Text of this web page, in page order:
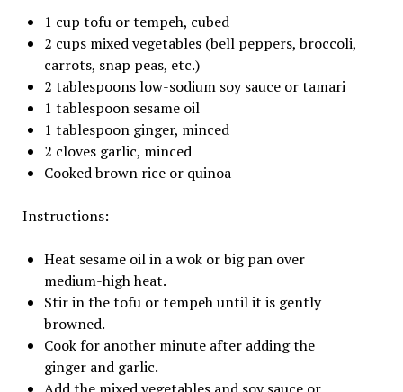
1 cup tofu or tempeh, cubed
2 cups mixed vegetables (bell peppers, broccoli,
carrots, snap peas, etc.)
2 tablespoons low-sodium soy sauce or tamari
1 tablespoon sesame oil
1 tablespoon ginger, minced
2 cloves garlic, minced
Cooked brown rice or quinoa
Instructions:
Heat sesame oil in a wok or big pan over
medium-high heat.
Stir in the tofu or tempeh until it is gently
browned.
Cook for another minute after adding the
ginger and garlic.